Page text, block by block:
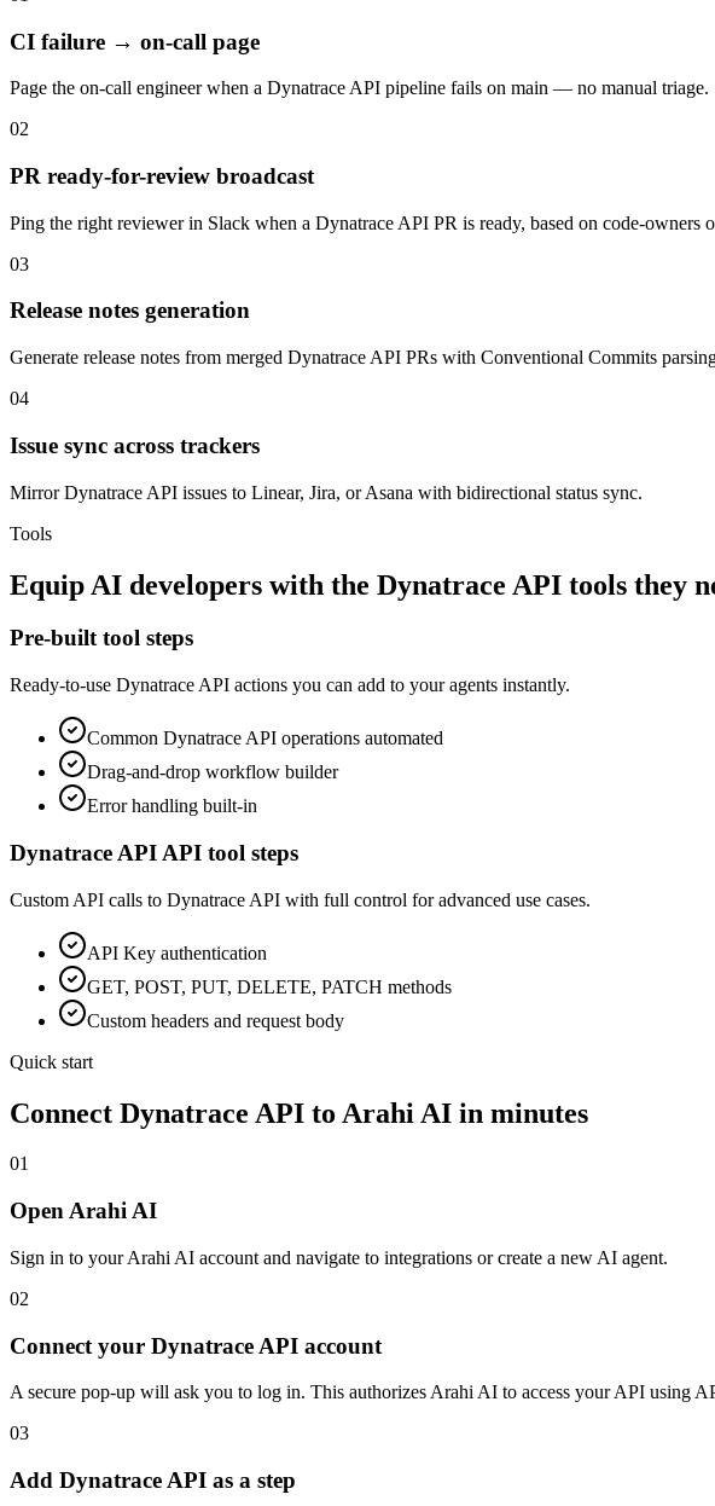
CI failure → on-call page
Page the on-call engineer when a Dynatrace API pipeline fails on main — no manual triage.
02
PR ready-for-review broadcast
Ping the right reviewer in Slack when a Dynatrace API PR is ready, based on code-owners
03
Release notes generation
Generate release notes from merged Dynatrace API PRs with Conventional Commits
04
Issue sync across trackers
Mirror Dynatrace API issues to Linear, Jira, or Asana with bidirectional status sync.
Tools
Equip AI developers with the Dynatrace API tools they
Pre-built tool steps
Ready-to-use Dynatrace API actions you can add to your agents instantly.
Common Dynatrace API operations automated
Drag-and-drop workflow builder
Error handling built-in
Dynatrace API API tool steps
Custom API calls to Dynatrace API with full control for advanced use cases.
API Key authentication
GET, POST, PUT, DELETE, PATCH methods
Custom headers and request body
Quick start
Connect Dynatrace API to Arahi AI in minutes
01
Open Arahi AI
Sign in to your Arahi AI account and navigate to integrations or create a new AI agent.
02
Connect your Dynatrace API account
A secure pop-up will ask you to log in. This authorizes Arahi AI to access your API using
03
Add Dynatrace API as a step